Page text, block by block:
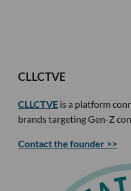
CLLCTVE
CLLCTVE is a platform
brands targeting Gen-Z
Contact the founder >>